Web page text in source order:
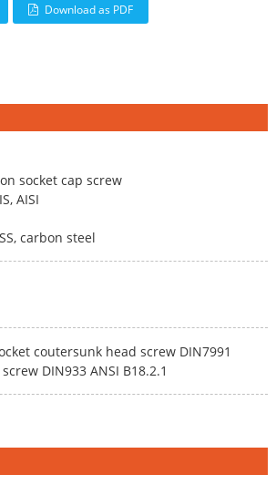
Download as PDF
socket cap screw
AISI
carbon steel
coutersunk head screw DIN7991
DIN933 ANSI B18.2.1